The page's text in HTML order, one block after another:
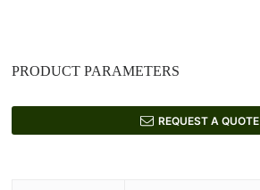
PRODUCT PARAMETERS
REQUEST A QUOTE